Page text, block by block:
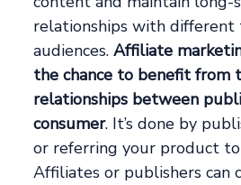
relationships with different
audiences.Affiliate
the chance to benefit from
relationships between
consumer. It’s done by
or referring your product
Affiliates or publishers can